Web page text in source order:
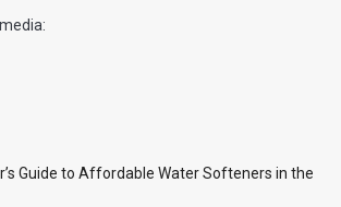
Guide to Affordable Water Softeners in the